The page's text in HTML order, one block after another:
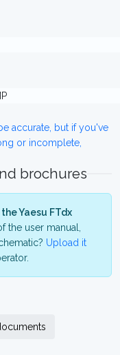
accurate, but if you've
or incomplete,
brochures
Yaesu FTdx
the user manual,
Upload it